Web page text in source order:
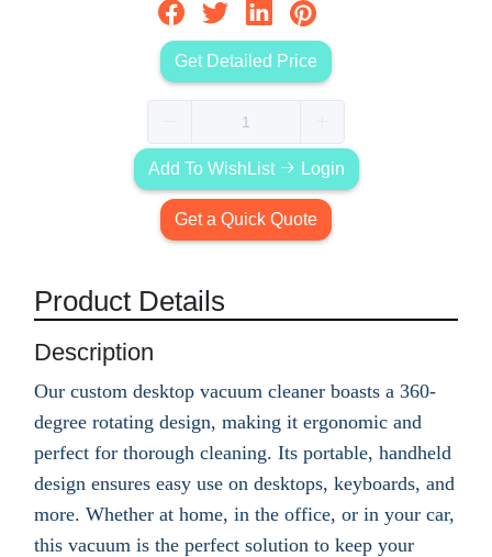
Get Detailed Price
Add To WishList Login
Get a Quick Quote
Product Details
Description
Our custom desktop vacuum cleaner boasts a 360-
degree rotating design, making it ergonomic and
perfect for thorough cleaning. Its portable, handheld
design ensures easy use on desktops, keyboards, and
more. Whether at home, in the office, or in your car,
this vacuum is the perfect solution to keep your